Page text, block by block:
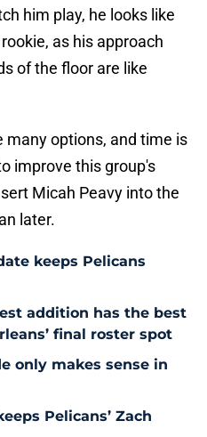
him play, he looks like
as his approach
of the floor are like
many options, and time is
improve this group's
Micah Peavy into the
later.
keeps Pelicans
addition has the best
final roster spot
only makes sense in
Pelicans’ Zach